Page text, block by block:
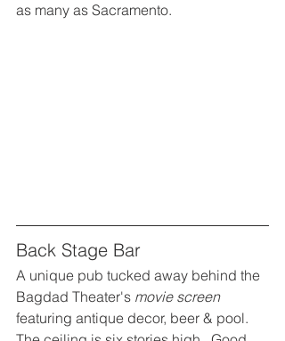
as many as Sacramento.
Back Stage Bar
A unique pub tucked away behind the
Bagdad Theater's movie screen
featuring antique decor, beer & pool.